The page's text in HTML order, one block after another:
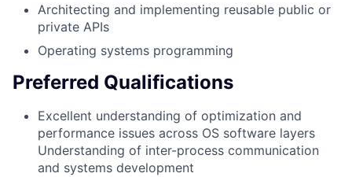
Architecting and implementing reusable public or
private APIs
Operating systems programming
Preferred Qualifications
Excellent understanding of optimization and
performance issues across OS software layers
Understanding of inter-process communication
and systems development